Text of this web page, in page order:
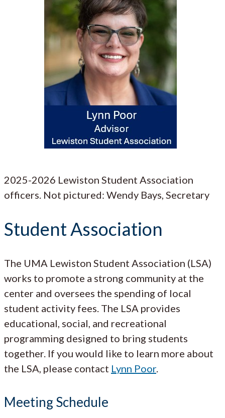
2025-2026 Lewiston Student Association
officers. Not pictured: Wendy Bays, Secretary
Student Association
The UMA Lewiston Student Association (LSA)
works to promote a strong community at the
center and oversees the spending of local
student activity fees. The LSA provides
educational, social, and recreational
programming designed to bring students
together. If you would like to learn more about
the LSA, please contact Lynn Poor.
Meeting Schedule